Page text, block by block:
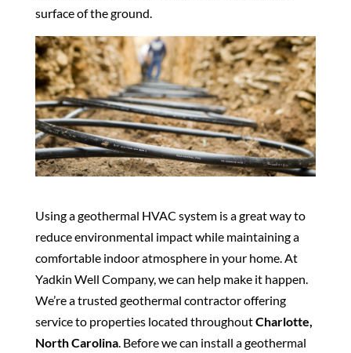
surface of the ground.
Using a geothermal HVAC system is a great way to
reduce environmental impact while maintaining a
comfortable indoor atmosphere in your home. At
Yadkin Well Company, we can help make it happen.
We’re a trusted geothermal contractor offering
service to properties located throughoutCharlotte,
North Carolina. Before we can install a geothermal